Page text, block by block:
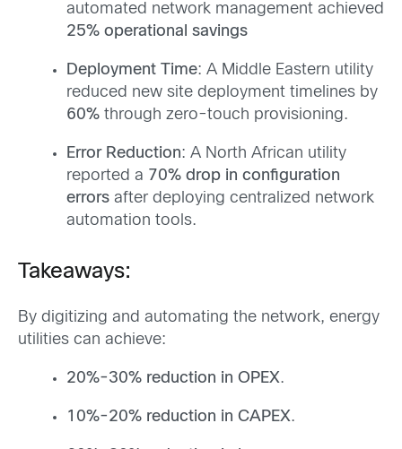
automated network management achieved
25% operational savings
Deployment Time: A Middle Eastern utility
reduced new site deployment timelines by
60% through zero-touch provisioning.
Error Reduction: A North African utility
reported a 70% drop in configuration
errors after deploying centralized network
automation tools.
Takeaways:
By digitizing and automating the network, energy
utilities can achieve:
20%-30% reduction in OPEX.
10%-20% reduction in CAPEX.